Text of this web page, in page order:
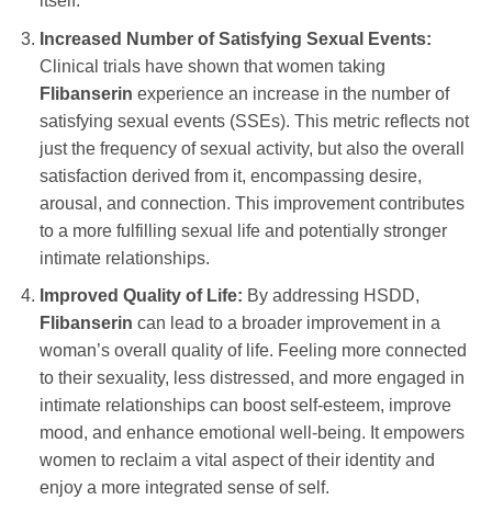
Increased Number of Satisfying Sexual Events:
Clinical trials have shown that women taking
Flibanserin experience an increase in the number of
satisfying sexual events (SSEs). This metric reflects not
just the frequency of sexual activity, but also the overall
satisfaction derived from it, encompassing desire,
arousal, and connection. This improvement contributes
to a more fulfilling sexual life and potentially stronger
intimate relationships.
Improved Quality of Life: By addressing HSDD,
Flibanserin can lead to a broader improvement in a
woman’s overall quality of life. Feeling more connected
to their sexuality, less distressed, and more engaged in
intimate relationships can boost self-esteem, improve
mood, and enhance emotional well-being. It empowers
women to reclaim a vital aspect of their identity and
enjoy a more integrated sense of self.